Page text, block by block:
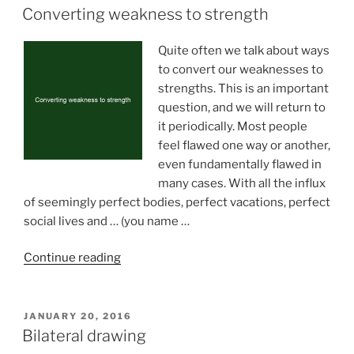
ON
Converting weakness to strength
Quite often we talk about ways
to convert our weaknesses to
strengths. This is an important
question, and we will return to
it periodically. Most people
feel flawed one way or another,
even fundamentally flawed in
many cases. With all the influx
of seemingly perfect bodies, perfect vacations, perfect
social lives and … (you name …
Continue reading“Converting
strength”
POSTED
ON
JANUARY 20, 2016
Bilateral drawing